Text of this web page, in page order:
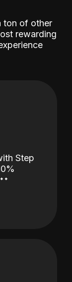
ton of other
rewarding
Step
˖˖